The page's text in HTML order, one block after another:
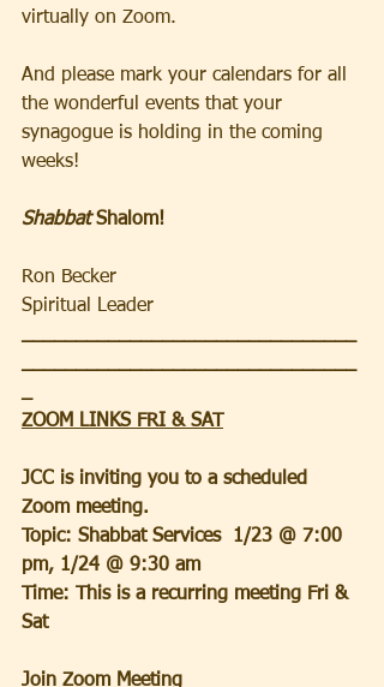
virtually on Zoom.
And please mark your calendars for all
the wonderful events that your
synagogue is holding in the coming
weeks!
Shabbat Shalom!
Ron Becker
Spiritual Leader
ZOOM LINKS FRI & SAT
JCC is inviting you to a scheduled
Zoom meeting.
Topic: Shabbat Services  1/23 @ 7:00
pm, 1/24 @ 9:30 am
Time: This is a recurring meeting Fri &
Sat
Join Zoom Meeting